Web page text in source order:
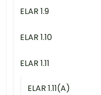
ELAR 1.9
ELAR 1.10
ELAR 1.11
ELAR 1.11(A)